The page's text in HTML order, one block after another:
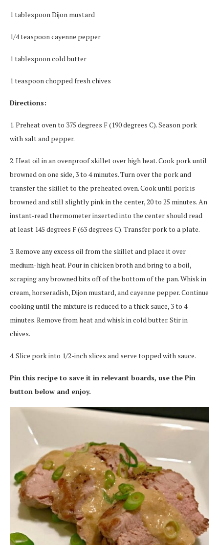
1 tablespoon Dijon mustard
1/4 teaspoon cayenne pepper
1 tablespoon cold butter
1 teaspoon chopped fresh chives
Directions:
1. Preheat oven to 375 degrees F (190 degrees C). Season pork
with salt and pepper.
2. Heat oil in an ovenproof skillet over high heat. Cook pork until
browned on one side, 3 to 4 minutes. Turn over the pork and
transfer the skillet to the preheated oven. Cook until pork is
browned and still slightly pink in the center, 20 to 25 minutes. An
instant-read thermometer inserted into the center should read
at least 145 degrees F (63 degrees C). Transfer pork to a plate.
3. Remove any excess oil from the skillet and place it over
medium-high heat. Pour in chicken broth and bring to a boil,
scraping any browned bits off of the bottom of the pan. Whisk in
cream, horseradish, Dijon mustard, and cayenne pepper. Continue
cooking until the mixture is reduced to a thick sauce, 3 to 4
minutes. Remove from heat and whisk in cold butter. Stir in
chives.
4. Slice pork into 1/2-inch slices and serve topped with sauce.
Pin this recipe to save it in relevant boards, use the Pin
button below and enjoy.